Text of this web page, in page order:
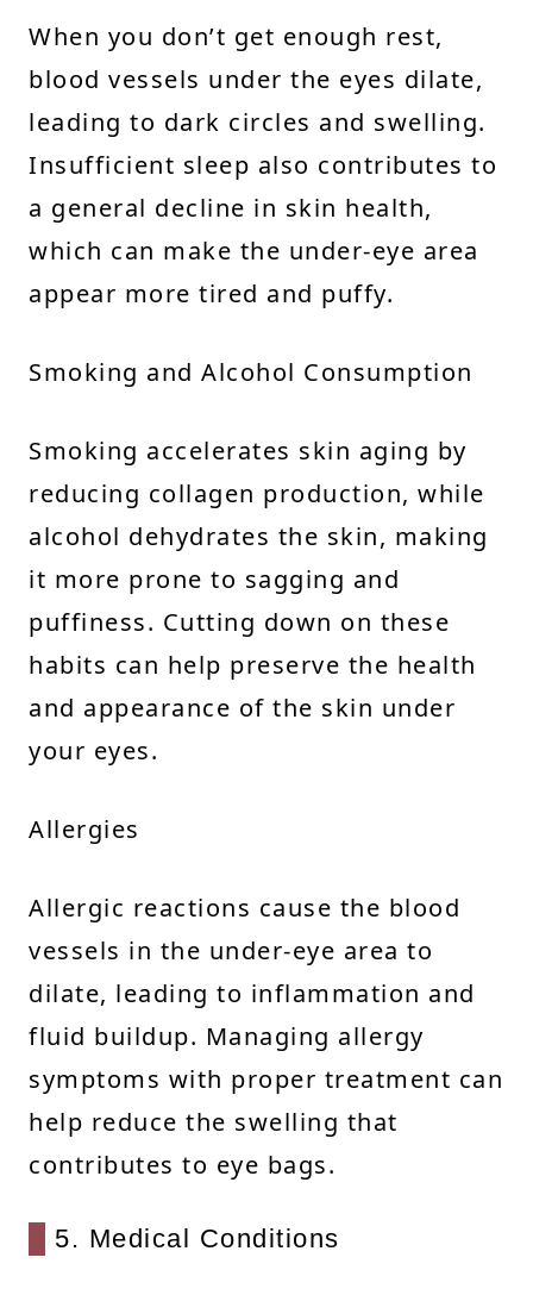
When you don’t get enough rest,
blood vessels under the eyes dilate,
leading to dark circles and swelling.
Insufficient sleep also contributes to
a general decline in skin health,
which can make the under-eye area
appear more tired and puffy.
Smoking and Alcohol Consumption
Smoking accelerates skin aging by
reducing collagen production, while
alcohol dehydrates the skin, making
it more prone to sagging and
puffiness. Cutting down on these
habits can help preserve the health
and appearance of the skin under
your eyes.
Allergies
Allergic reactions cause the blood
vessels in the under-eye area to
dilate, leading to inflammation and
fluid buildup. Managing allergy
symptoms with proper treatment can
help reduce the swelling that
contributes to eye bags.
5. Medical Conditions